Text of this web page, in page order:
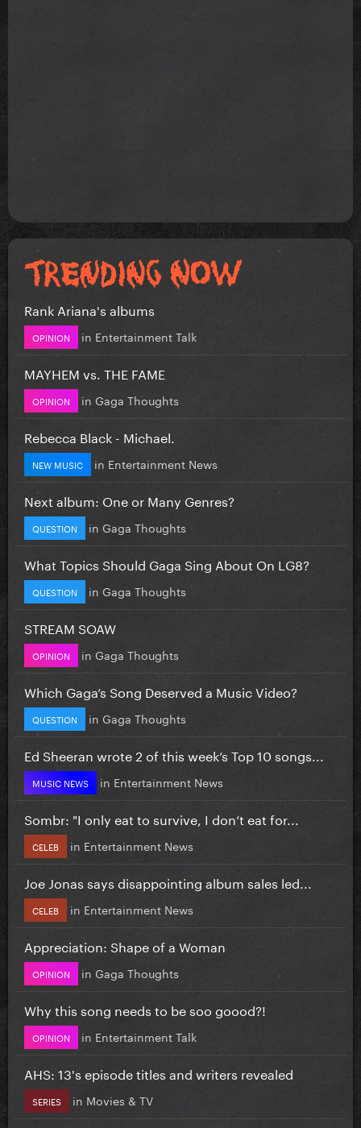
Rank Ariana's albums
OPINION in Entertainment Talk
MAYHEM vs. THE FAME
OPINION in Gaga Thoughts
Rebecca Black - Michael.
NEW MUSIC in Entertainment News
Next album: One or Many Genres?
QUESTION in Gaga Thoughts
What Topics Should Gaga Sing About On LG8?
QUESTION in Gaga Thoughts
STREAM SOAW
OPINION in Gaga Thoughts
Which Gaga’s Song Deserved a Music Video?
QUESTION in Gaga Thoughts
Ed Sheeran wrote 2 of this week’s Top 10 songs...
MUSIC NEWS in Entertainment News
Sombr: "I only eat to survive, I don’t eat for...
CELEB in Entertainment News
Joe Jonas says disappointing album sales led...
CELEB in Entertainment News
Appreciation: Shape of a Woman
OPINION in Gaga Thoughts
Why this song needs to be soo goood?!
OPINION in Entertainment Talk
AHS: 13's episode titles and writers revealed
SERIES in Movies & TV